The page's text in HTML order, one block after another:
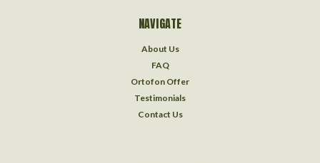
NAVIGATE
About Us
FAQ
Ortofon Offer
Testimonials
Contact Us